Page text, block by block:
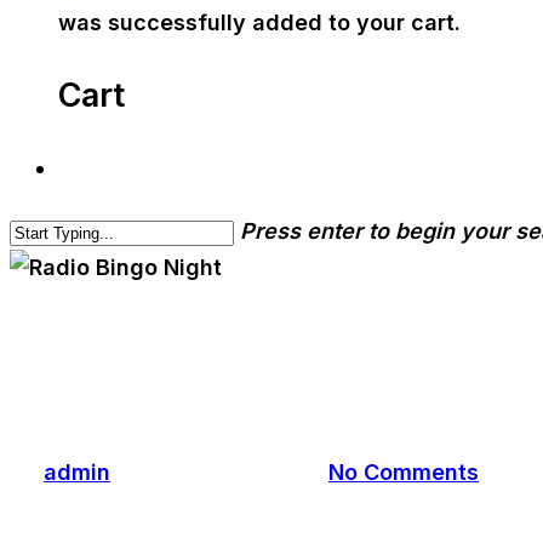
was successfully added to your cart.
Cart
Press enter to begin your
admin No Comments